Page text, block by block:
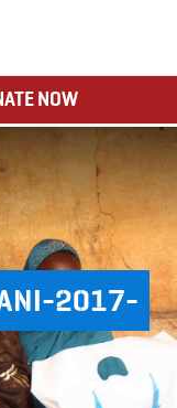
NOW
2017-